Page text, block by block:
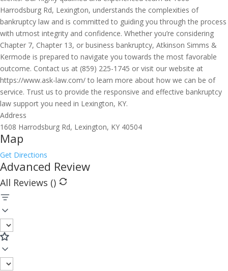
Harrodsburg Rd, Lexington, understands the complexities of
bankruptcy law and is committed to guiding you through the process
with utmost integrity and confidence. Whether you’re considering
Chapter 7, Chapter 13, or business bankruptcy, Atkinson Simms &
Kermode is prepared to navigate you towards the most favorable
outcome. Contact us at (859) 225-1745 or visit our website at
https://www.ask-law.com/ to learn more about how we can be of
service. Trust us to provide the responsive and effective bankruptcy
law support you need in Lexington, KY.
Address
1608 Harrodsburg Rd, Lexington, KY 40504
Map
Get Directions
Advanced Review
All Reviews ()